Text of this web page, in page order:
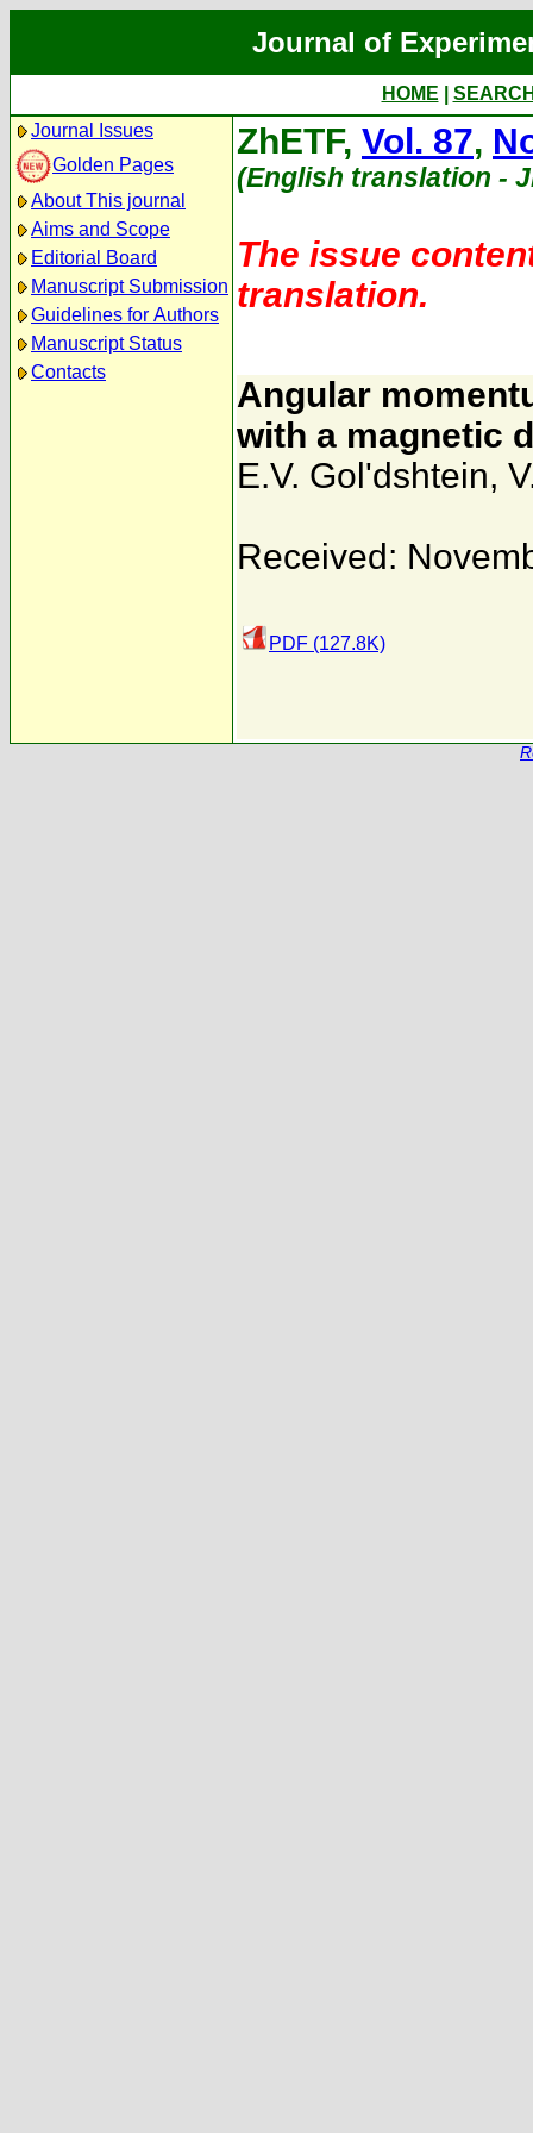
Journal of
HOME
Journal Issues
Golden Pages
About This journal
Aims and Scope
Editorial Board
Manuscript Submission
Guidelines for Authors
Manuscript Status
Contacts
ZhETF, Vol. 87,
(English translation -
The issue
translation.
Angular
with a magnetic
E.V. Gol'dshtein,
Received:
PDF (127.8K)